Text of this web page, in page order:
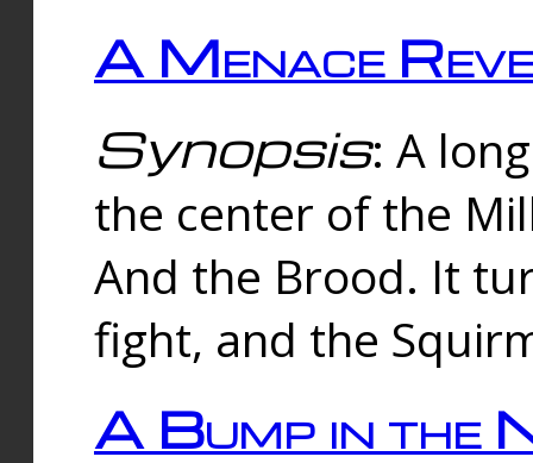
A Menace
Synopsis: A
the center of the
And the Brood. It
fight, and the
A Bump in the